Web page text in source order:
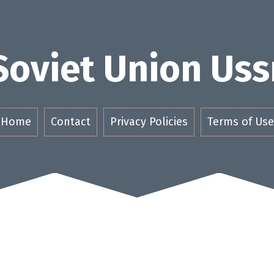
Union
Home Contact Privacy Policies Terms of Use